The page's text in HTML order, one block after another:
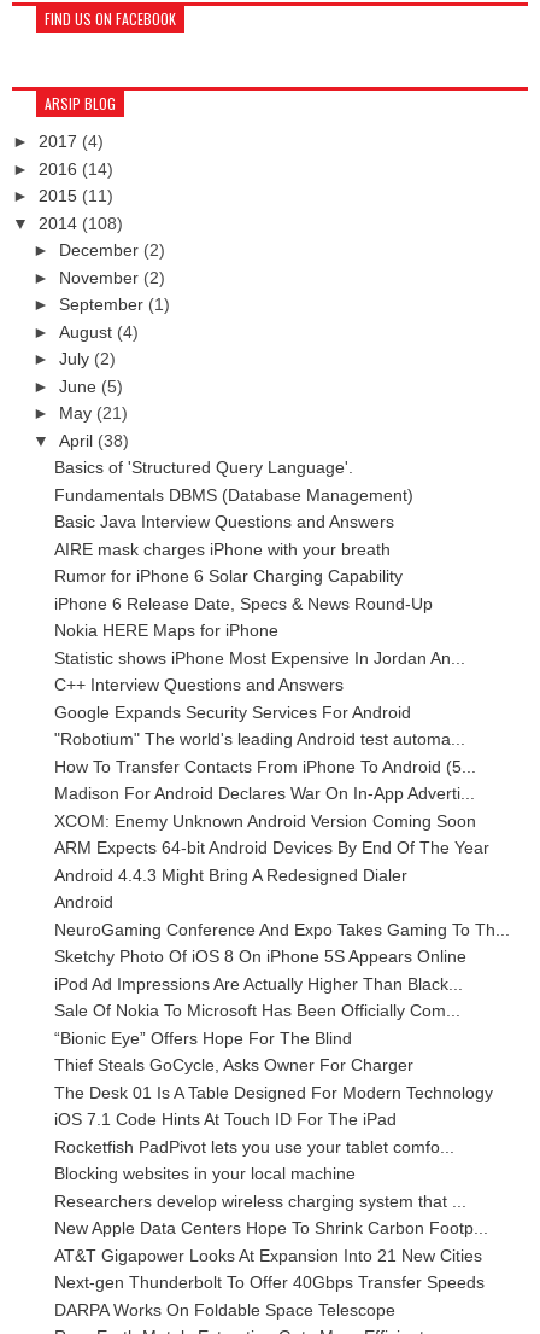
FIND US ON FACEBOOK
ARSIP BLOG
► 2017 (4)
► 2016 (14)
► 2015 (11)
▼ 2014 (108)
► December (2)
► November (2)
► September (1)
► August (4)
► July (2)
► June (5)
► May (21)
▼ April (38)
Basics of 'Structured Query Language'.
Fundamentals DBMS (Database Management)
Basic Java Interview Questions and Answers
AIRE mask charges iPhone with your breath
Rumor for iPhone 6 Solar Charging Capability
iPhone 6 Release Date, Specs & News Round-Up
Nokia HERE Maps for iPhone
Statistic shows iPhone Most Expensive In Jordan An...
C++ Interview Questions and Answers
Google Expands Security Services For Android
"Robotium" The world's leading Android test automa...
How To Transfer Contacts From iPhone To Android (5...
Madison For Android Declares War On In-App Adverti...
XCOM: Enemy Unknown Android Version Coming Soon
ARM Expects 64-bit Android Devices By End Of The Year
Android 4.4.3 Might Bring A Redesigned Dialer
Android
NeuroGaming Conference And Expo Takes Gaming To Th...
Sketchy Photo Of iOS 8 On iPhone 5S Appears Online
iPod Ad Impressions Are Actually Higher Than Black...
Sale Of Nokia To Microsoft Has Been Officially Com...
“Bionic Eye” Offers Hope For The Blind
Thief Steals GoCycle, Asks Owner For Charger
The Desk 01 Is A Table Designed For Modern Technology
iOS 7.1 Code Hints At Touch ID For The iPad
Rocketfish PadPivot lets you use your tablet comfo...
Blocking websites in your local machine
Researchers develop wireless charging system that ...
New Apple Data Centers Hope To Shrink Carbon Footp...
AT&T Gigapower Looks At Expansion Into 21 New Cities
Next-gen Thunderbolt To Offer 40Gbps Transfer Speeds
DARPA Works On Foldable Space Telescope